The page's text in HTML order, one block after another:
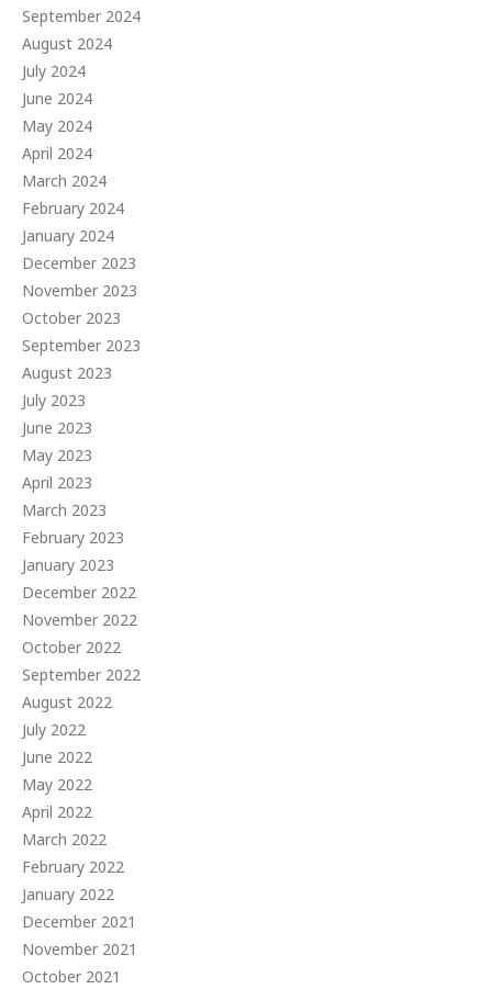
September 2024
August 2024
July 2024
June 2024
May 2024
April 2024
March 2024
February 2024
January 2024
December 2023
November 2023
October 2023
September 2023
August 2023
July 2023
June 2023
May 2023
April 2023
March 2023
February 2023
January 2023
December 2022
November 2022
October 2022
September 2022
August 2022
July 2022
June 2022
May 2022
April 2022
March 2022
February 2022
January 2022
December 2021
November 2021
October 2021